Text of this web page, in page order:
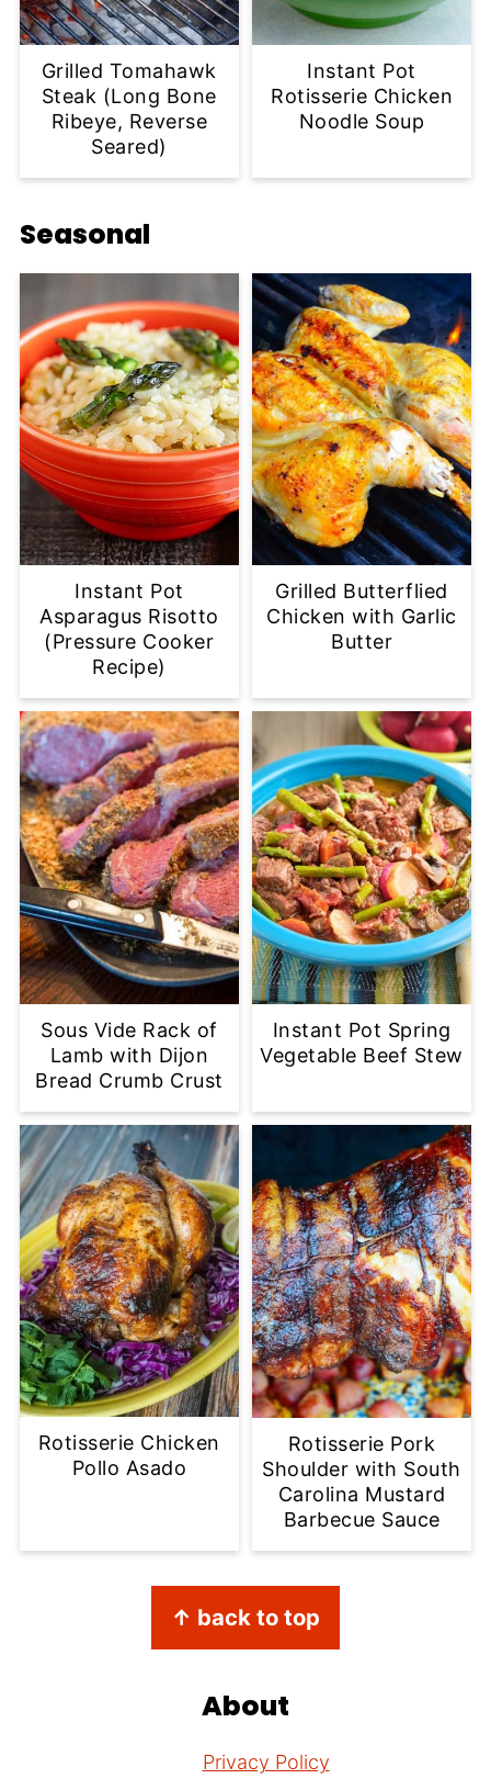
Grilled Tomahawk
Steak (Long Bone
Ribeye, Reverse
Seared)
Instant Pot
Rotisserie Chicken
Noodle Soup
Seasonal
Instant Pot
Asparagus Risotto
(Pressure Cooker
Recipe)
Grilled Butterflied
Chicken with Garlic
Butter
Sous Vide Rack of
Lamb with Dijon
Bread Crumb Crust
Instant Pot Spring
Vegetable Beef Stew
Rotisserie Chicken
Pollo Asado
Rotisserie Pork
Shoulder with South
Carolina Mustard
Barbecue Sauce
↑ back to top
About
Privacy Policy